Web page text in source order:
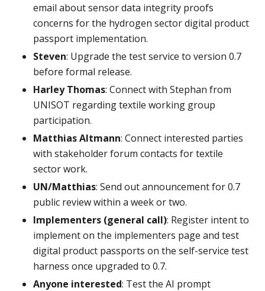
email about sensor data integrity proofs
concerns for the hydrogen sector digital product
passport implementation.
Steven: Upgrade the test service to version 0.7
before formal release.
Harley Thomas: Connect with Stephan from
UNISOT regarding textile working group
participation.
Matthias Altmann: Connect interested parties
with stakeholder forum contacts for textile
sector work.
UN/Matthias: Send out announcement for 0.7
public review within a week or two.
Implementers (general call): Register intent to
implement on the implementers page and test
digital product passports on the self-service test
harness once upgraded to 0.7.
Anyone interested: Test the AI prompt